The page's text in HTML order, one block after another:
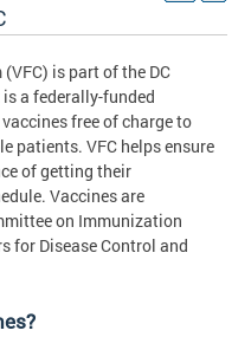
is part of the DC
a federally-funded
free of charge to
patients. VFC helps ensure
of getting their
Vaccines are
on Immunization
for Disease Control and